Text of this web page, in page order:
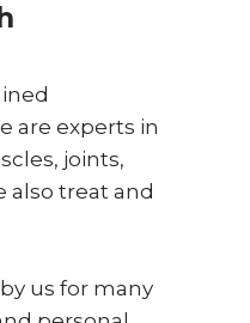
are experts in
joints,
also treat and
us for many